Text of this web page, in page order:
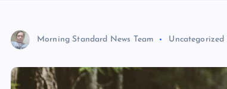
Morning Standard News Team Uncategorized